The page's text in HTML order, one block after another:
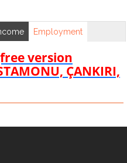
Employment
version
ÇANKIRI,